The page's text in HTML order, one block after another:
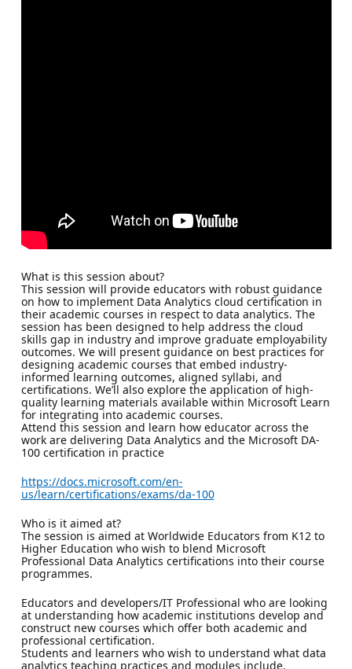
What is this session about?
This session will provide educators with robust guidance
on how to implement Data Analytics cloud certification in
their academic courses in respect to data analytics. The
session has been designed to help address the cloud
skills gap in industry and improve graduate employability
outcomes. We will present guidance on best practices for
designing academic courses that embed industry-
informed learning outcomes, aligned syllabi, and
certifications. We’ll also explore the application of high-
quality learning materials available within Microsoft Learn
for integrating into academic courses.
Attend this session and learn how educator across the
work are delivering Data Analytics and the Microsoft DA-
100 certification in practice
https://docs.microsoft.com/en-
us/learn/certifications/exams/da-100
Who is it aimed at?
The session is aimed at Worldwide Educators from K12 to
Higher Education who wish to blend Microsoft
Professional Data Analytics certifications into their course
programmes.
Educators and developers/IT Professional who are looking
at understanding how academic institutions develop and
construct new courses which offer both academic and
professional certification.
Students and learners who wish to understand what data
analytics teaching practices and modules include.